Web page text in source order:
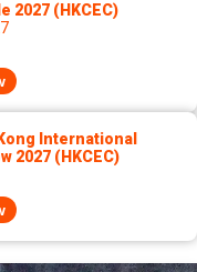
2027 (HKCEC)
International
2027 (HKCEC)